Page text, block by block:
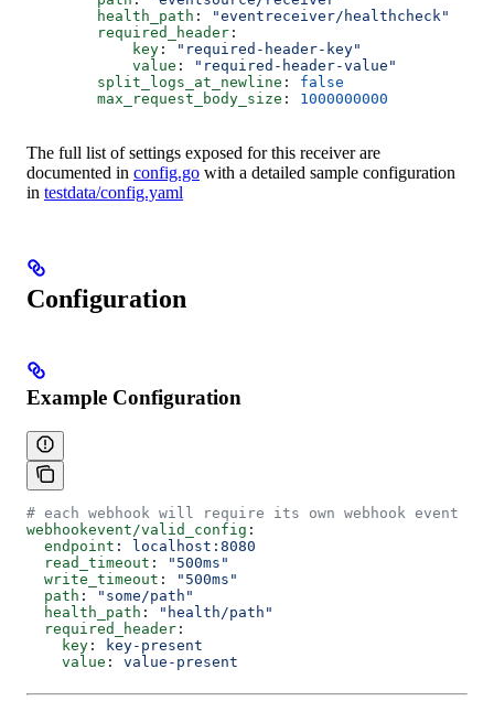
        health_path
:
"eventreceiver/healthcheck"
        required_header
:
            key
:
"required-header-key"
            value
:
"required-header-value"
        split_logs_at_newline
: false
        max_request_body_size
: 1000000000
The full list of settings exposed for this receiver are
documented in config.go with a detailed sample configuration
in testdata/config.yaml
Configuration
Example Configuration
# each webhook will require its own webhook event
webhookevent/valid_config :
  endpoint
:
localhost:8080
  read_timeout
:
"500ms"
  write_timeout
:
"500ms"
  path
:
"some/path"
  health_path
:
"health/path"
  required_header
:
    key
:
key-present
    value
: value-present